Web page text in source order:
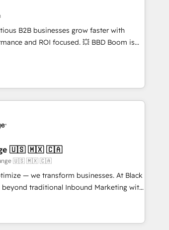
- Data, reporting & tableaux de bord -
& optimisation - Intégrations métiers
e-commerce) - Formation &
Nous intervenons auprès
banque & assurance, transport &
B2B businesses grow faster with
and ROI focused. 💥 BBD Boom is
teams to solve all your HubSpot
user adoption, sales process and
to
time 🔧 Designing and optimising your
🔌 Integrating HubSpot with other
using HubSpot Why us? - SIX
- awarded by HubSpot after a
for CRM, Solutions Architecture,
Migration, Custom Integration & Platform
worldwide -In-house team of 25+
🇺🇸 🇲🇽 🇨🇦
🇺🇸 🇲🇽 🇨🇦
— we transform businesses. At Black
beyond traditional Inbound Marketing with
BOOMS and BOOST. Together,
combination that has driven success
As Elite HubSpot